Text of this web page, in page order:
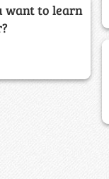
want to learn